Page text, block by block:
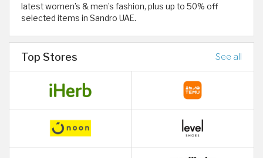
latest women’s & men’s fashion, plus up to 50% off
selected items in Sandro UAE.
Top Stores See all